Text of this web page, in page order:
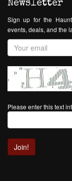
Newsletter
Sign up for the
events, deals, and the
Please enter this text